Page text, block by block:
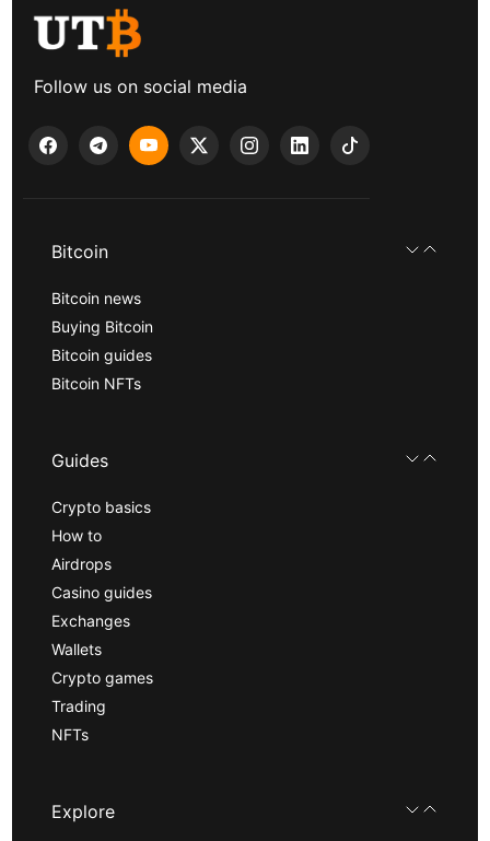
Follow us on social media
Bitcoin
Bitcoin news
Buying Bitcoin
Bitcoin guides
Bitcoin NFTs
Guides
Crypto basics
How to
Airdrops
Casino guides
Exchanges
Wallets
Crypto games
Trading
NFTs
Explore